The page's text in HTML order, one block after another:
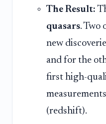
The Result:
quasars. Two
new
and for the
first high-
(redshift).